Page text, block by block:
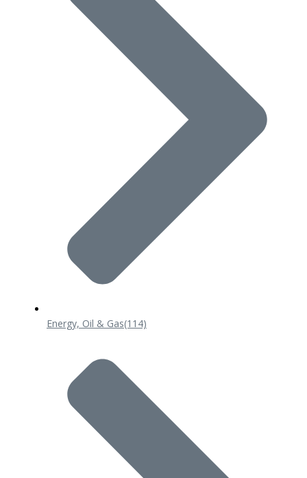
Energy, Oil & Gas(114)